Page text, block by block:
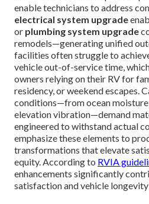
enable technicians to address
electrical system upgrade
or plumbing system upgrade
remodels—generating unified
facilities often struggle to
vehicle out-of-service time,
owners relying on their RV for
residency, or weekend escapes.
conditions—from ocean moisture
elevation vibration—demand
engineered to withstand actual
emphasize these elements to
transformations that elevate
equity. According to RVIA
enhancements significantly
satisfaction and vehicle